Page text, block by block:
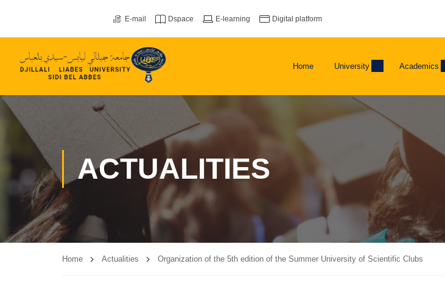
E-mail Dspace E-learning Digital platform
Home University Academics
ACTUALITIES
Home Actualities Organization of the 5th edition of the Summer University of Scientific Clubs